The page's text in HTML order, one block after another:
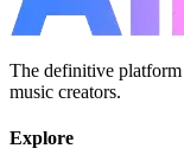
The definitive
music creators.
Explore